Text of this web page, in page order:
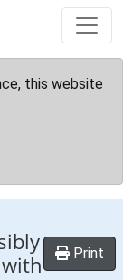
this website
Print